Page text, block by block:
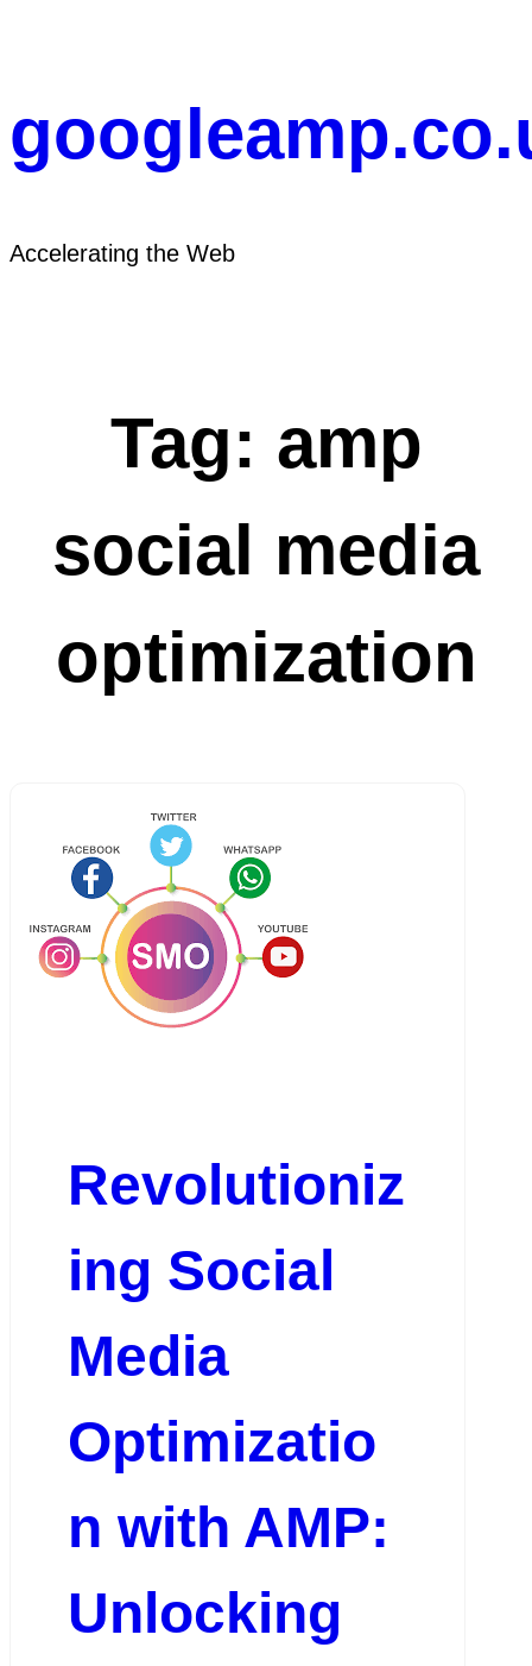
Accelerating the Web
Tag: amp
social media
optimization
Revolutioniz
ing Social
Media
Optimizatio
n with AMP:
Unlocking